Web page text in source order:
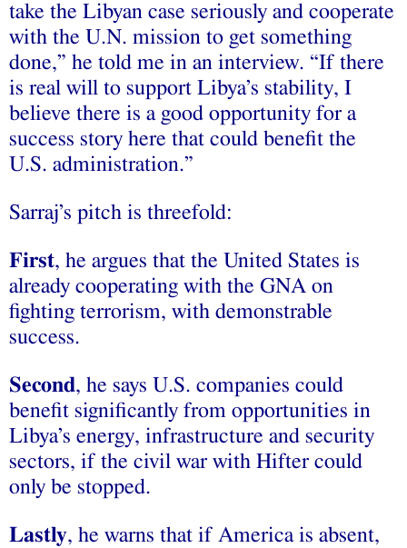
take the Libyan case seriously and cooperate
with the U.N. mission to get something
done,” he told me in an interview. “If there
is real will to support Libya’s stability, I
believe there is a good opportunity for a
success story here that could benefit the
U.S. administration.”
Sarraj’s pitch is threefold:
First, he argues that the United States is
already cooperating with the GNA on
fighting terrorism, with demonstrable
success.
Second, he says U.S. companies could
benefit significantly from opportunities in
Libya’s energy, infrastructure and security
sectors, if the civil war with Hifter could
only be stopped.
Lastly, he warns that if America is absent,